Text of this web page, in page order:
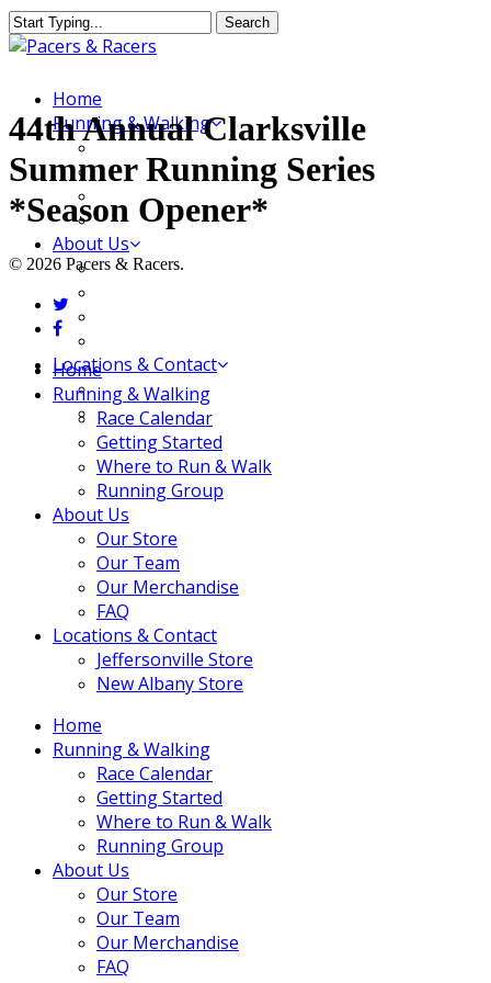
Skip
to
content
Search
Close
MenuHome
Running & Walking
Race Calendar
Getting Started
Where to Run & Walk
Running Group
About Us
Our Store
Locations & Contact
Jeffersonville Store
New Albany Store
44th Annual Clarksville
Summer Running Series
*Season Opener*
© 2026 Pacers & Racers.
twitter
facebook
Close
Menu
Home
Running & Walking
Race Calendar
Getting Started
Where to Run & Walk
Running Group
About Us
Our Store
Our Team
Our Merchandise
FAQ
Locations & Contact
Jeffersonville Store
New Albany Store
Home
Running & Walking
Race Calendar
Getting Started
Where to Run & Walk
Running Group
About Us
Our Store
Our Team
Our Merchandise
FAQ